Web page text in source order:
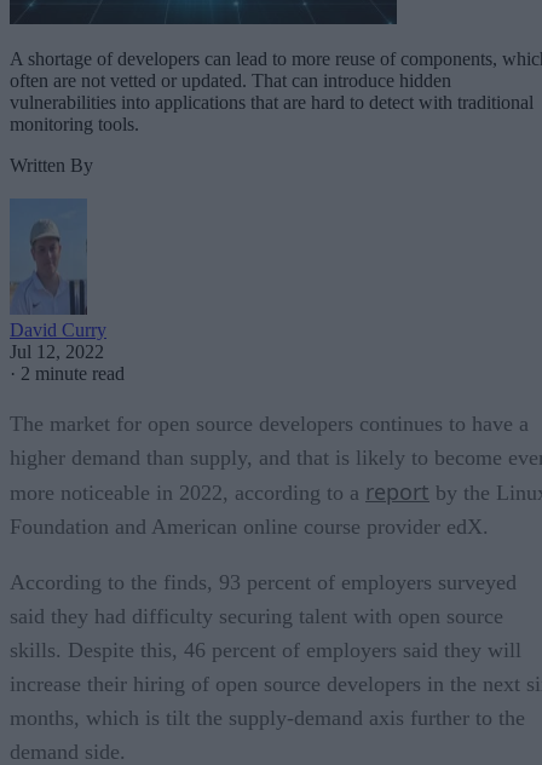
A shortage of developers can lead to more reuse of components,
often are not vetted or updated. That can introduce hidden
vulnerabilities into applications that are hard to detect with traditional
monitoring tools.
Written By
David Curry
Jul 12, 2022
· 2 minute read
The market for open source developers continues to have a
higher demand than supply, and that is likely to become
more noticeable in 2022, according to a report by the
Foundation and American online course provider edX.
According to the finds, 93 percent of employers surveyed
said they had difficulty securing talent with open source
skills. Despite this, 46 percent of employers said they will
increase their hiring of open source developers in the next
months, which is tilt the supply-demand axis further to the
demand side.